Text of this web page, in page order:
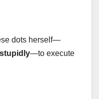
dots herself—
—to execute